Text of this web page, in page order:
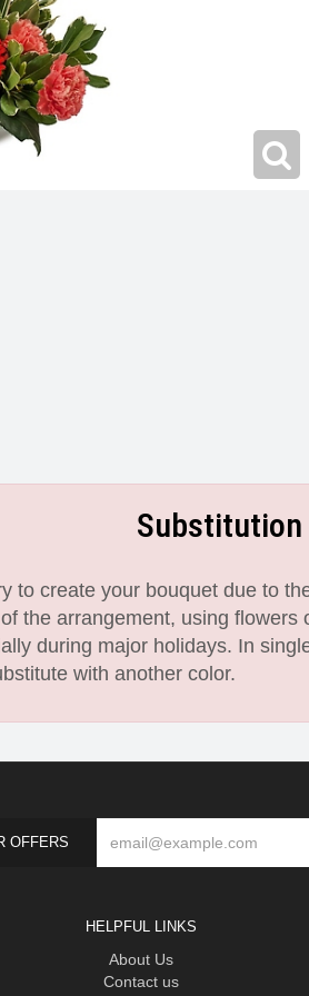
Substitution
to create your bouquet due to
the arrangement, using
during major holidays. In
with another color.
OFFERS
HELPFUL LINKS
About Us
Contact us